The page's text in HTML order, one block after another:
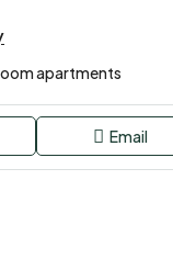
apartments
Email